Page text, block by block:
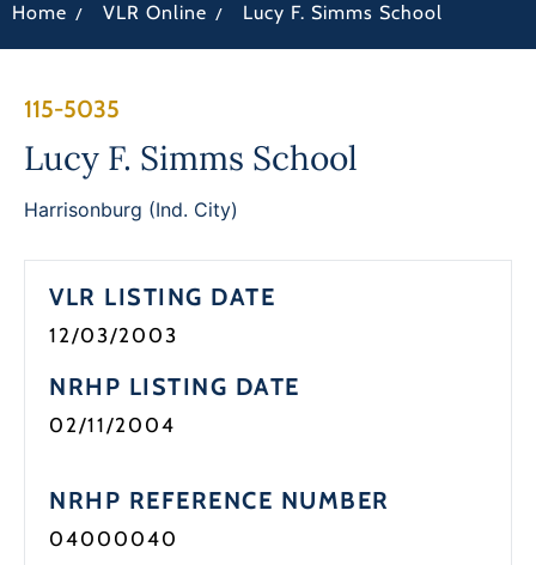
News
Home / VLR Online / Lucy F. Simms School
115-5035
Lucy F. Simms School
Harrisonburg (Ind. City)
VLR LISTING DATE
12/03/2003
NRHP LISTING DATE
02/11/2004
NRHP REFERENCE NUMBER
04000040